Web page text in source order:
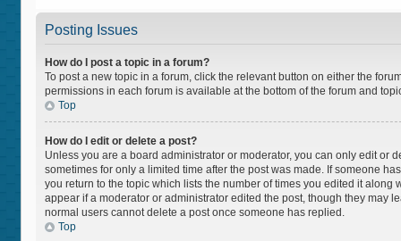
Posting Issues
How do I post a topic in a forum?
To post a new topic in a forum, click the relevant button on either the
permissions in each forum is available at the bottom of the forum and
Top
How do I edit or delete a post?
Unless you are a board administrator or moderator, you can only edit or
sometimes for only a limited time after the post was made. If someone
you return to the topic which lists the number of times you edited it
appear if a moderator or administrator edited the post, though they may
normal users cannot delete a post once someone has replied.
Top